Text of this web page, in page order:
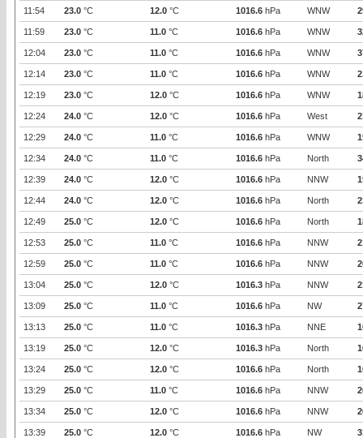
11:54 23.0 °C 12.0 °C 1016.6 hPa WNW
11:59 23.0 °C 11.0 °C 1016.6 hPa WNW
12:04 23.0 °C 11.0 °C 1016.6 hPa WNW
12:14 23.0 °C 11.0 °C 1016.6 hPa WNW
12:19 23.0 °C 12.0 °C 1016.6 hPa WNW
12:24 24.0 °C 12.0 °C 1016.6 hPa West
12:29 24.0 °C 11.0 °C 1016.6 hPa WNW
12:34 24.0 °C 11.0 °C 1016.6 hPa North
12:39 24.0 °C 12.0 °C 1016.6 hPa NNW
12:44 24.0 °C 12.0 °C 1016.6 hPa North
12:49 25.0 °C 12.0 °C 1016.6 hPa North
12:53 25.0 °C 11.0 °C 1016.6 hPa NNW
12:59 25.0 °C 11.0 °C 1016.6 hPa NNW
13:04 25.0 °C 12.0 °C 1016.3 hPa NNW
13:09 25.0 °C 11.0 °C 1016.6 hPa NW
13:13 25.0 °C 11.0 °C 1016.3 hPa NNE
13:19 25.0 °C 12.0 °C 1016.3 hPa North
13:24 25.0 °C 12.0 °C 1016.6 hPa North
13:29 25.0 °C 11.0 °C 1016.6 hPa NNW
13:34 25.0 °C 12.0 °C 1016.6 hPa NNW
13:39 25.0 °C 12.0 °C 1016.6 hPa NW